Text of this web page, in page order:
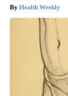
Health Weekly